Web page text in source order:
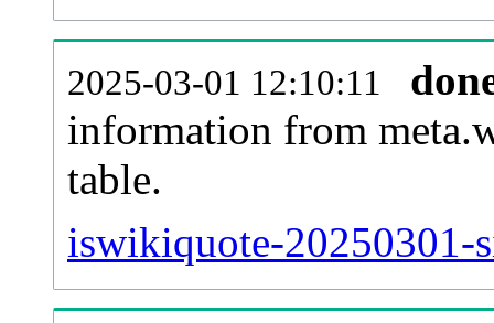
2025-03-01 12:10:11
information from
table.
iswikiquote-20250301-